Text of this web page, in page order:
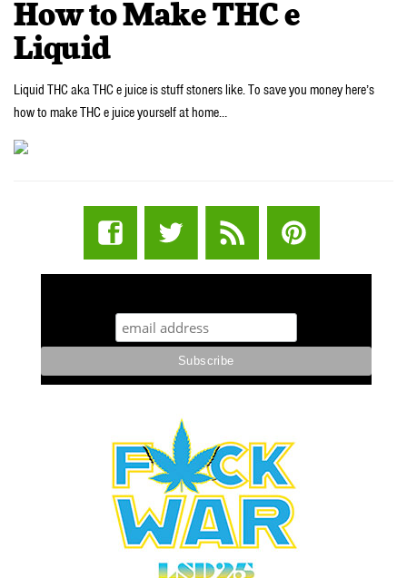
How to Make THC e
Liquid
Liquid THC aka THC e juice is stuff stoners like. To save you money here’s
how to make THC e juice yourself at home…